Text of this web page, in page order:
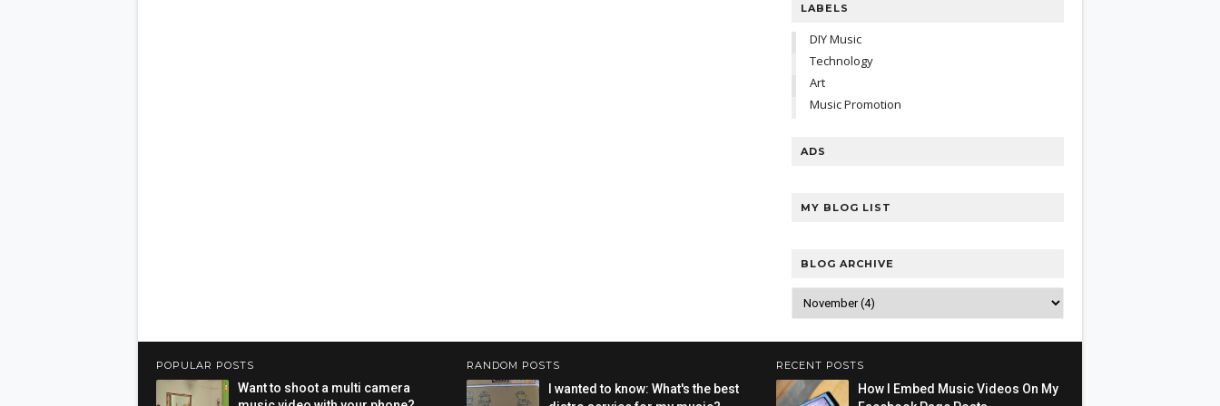
LABELS
DIY Music
Technology
Art
Music Promotion
ADS
MY BLOG LIST
BLOG ARCHIVE
POPULAR POSTS
Want to shoot a multi camera
RANDOM POSTS
I wanted to know: What's the best
RECENT POSTS
How I Embed Music Videos On My